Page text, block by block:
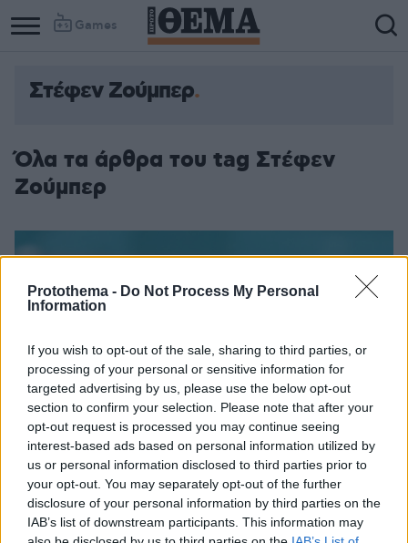
Protothema - Do Not Process My Personal
Information
If you wish to opt-out of the sale, sharing to third parties, or
processing of your personal or sensitive information for
targeted advertising by us, please use the below opt-out
section to confirm your selection. Please note that after your
opt-out request is processed you may continue seeing
interest-based ads based on personal information utilized by
us or personal information disclosed to third parties prior to
your opt-out. You may separately opt-out of the further
disclosure of your personal information by third parties on the
IAB’s list of downstream participants. This information may
Games
Στέφεν Ζούμπερ
Όλα τα άρθρα του tag Στέφεν
Ζούμπερ